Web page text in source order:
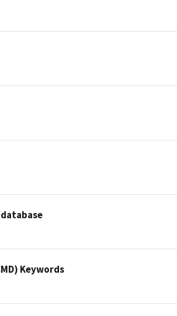
Keywords